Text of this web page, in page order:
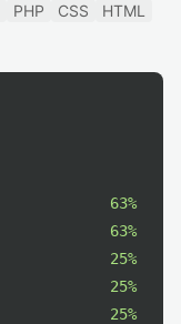
PHP CSS
HTML
63%
63%
25%
25%
25%